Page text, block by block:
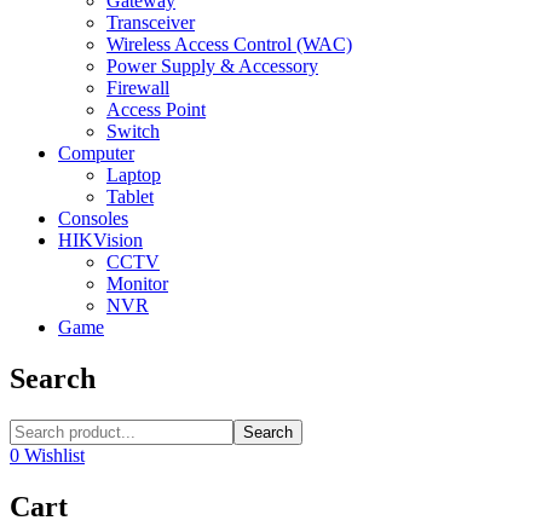
Transceiver
Wireless Access Control (WAC)
Power Supply & Accessory
Firewall
Access Point
Switch
Computer
Laptop
Tablet
Consoles
HIKVision
CCTV
Monitor
NVR
Game
Search
Search
0 Wishlist
Cart